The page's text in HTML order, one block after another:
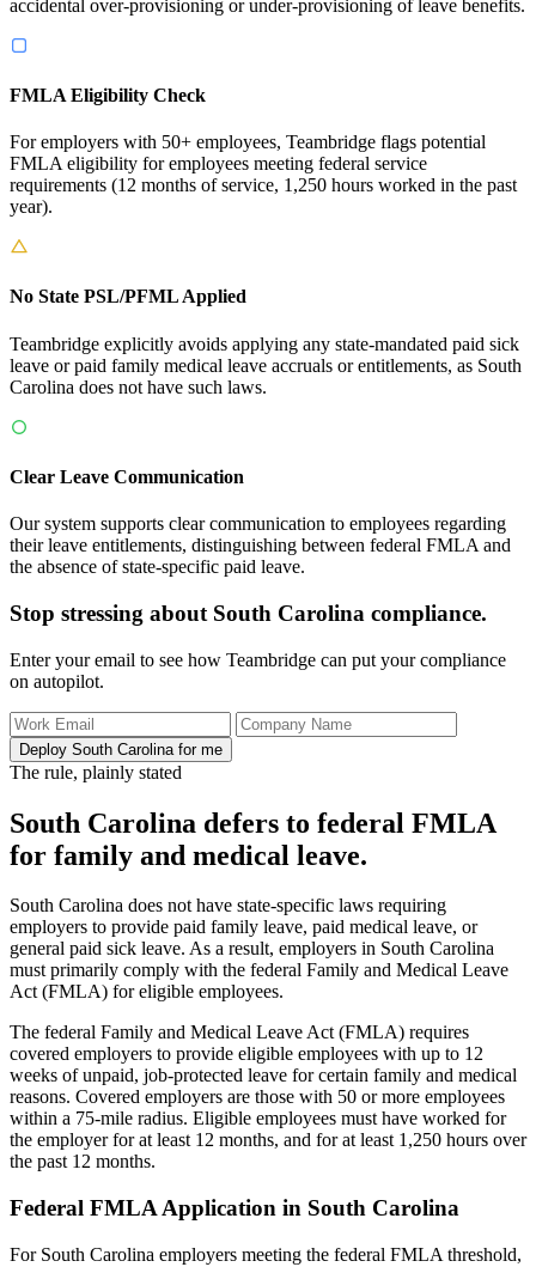
accidental over-provisioning or under-provisioning of leave benefits.
FMLA Eligibility Check
For employers with 50+ employees, Teambridge flags potential
FMLA eligibility for employees meeting federal service
requirements (12 months of service, 1,250 hours worked in the past
year).
No State PSL/PFML Applied
Teambridge explicitly avoids applying any state-mandated paid sick
leave or paid family medical leave accruals or entitlements, as South
Carolina does not have such laws.
Clear Leave Communication
Our system supports clear communication to employees regarding
their leave entitlements, distinguishing between federal FMLA and
the absence of state-specific paid leave.
Stop stressing about South Carolina compliance.
Enter your email to see how Teambridge can put your compliance
on autopilot.
Deploy South Carolina for me
The rule, plainly stated
South Carolina defers to federal FMLA
for family and medical leave.
South Carolina does not have state-specific laws requiring
employers to provide paid family leave, paid medical leave, or
general paid sick leave. As a result, employers in South Carolina
must primarily comply with the federal Family and Medical Leave
Act (FMLA) for eligible employees.
The federal Family and Medical Leave Act (FMLA) requires
covered employers to provide eligible employees with up to 12
weeks of unpaid, job-protected leave for certain family and medical
reasons. Covered employers are those with 50 or more employees
within a 75-mile radius. Eligible employees must have worked for
the employer for at least 12 months, and for at least 1,250 hours over
the past 12 months.
Federal FMLA Application in South Carolina
For South Carolina employers meeting the federal FMLA threshold,